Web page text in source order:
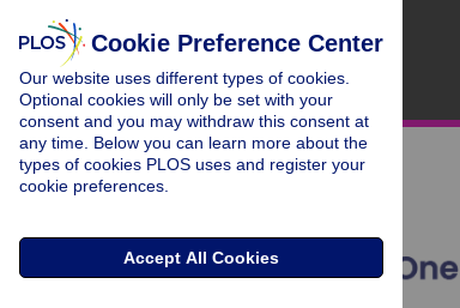
Cookie Preference Center
Our website uses different types of cookies.
Optional cookies will only be set with your
consent and you may withdraw this consent at
any time. Below you can learn more about the
types of cookies PLOS uses and register your
cookie preferences.
Accept All Cookies